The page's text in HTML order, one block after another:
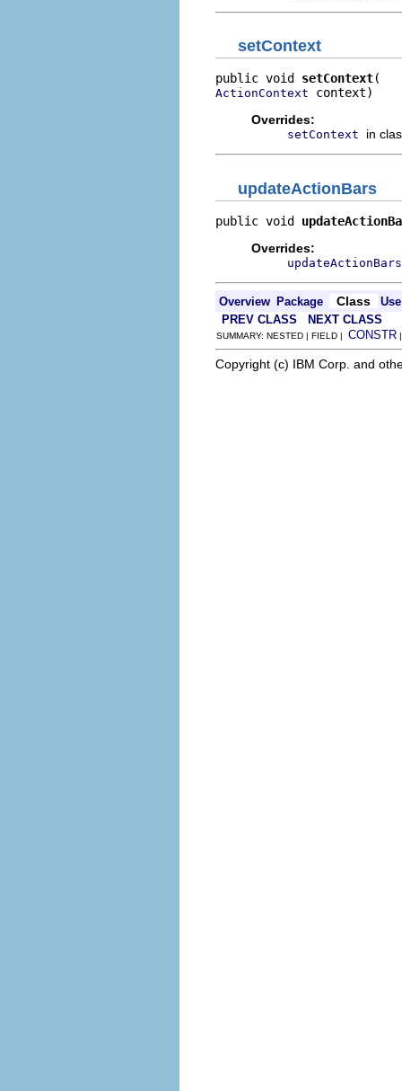
setContext
public void setContext
ActionContext context)
Overrides:
setContext in
updateActionBars
public void
Overrides:
updateActionBars
Overview Package Class
Use
PREV CLASS
NEXT CLASS
SUMMARY: NESTED | FIELD | CONSTR
Copyright (c) IBM Corp. and